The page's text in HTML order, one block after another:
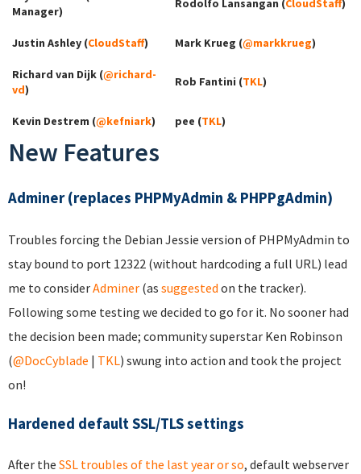
Manager)
Rodolfo Lansangan (CloudStaff)
Justin Ashley (CloudStaff) Mark Krueg (@markkrueg)
Richard van Dijk (@richard-
vd)
Rob Fantini (TKL)
Kevin Destrem (@kefniark) pee (TKL)
New Features
Adminer (replaces PHPMyAdmin & PHPPgAdmin)
Troubles forcing the Debian Jessie version of PHPMyAdmin to
stay bound to port 12322 (without hardcoding a full URL) lead
me to considerAdminer (as suggested on the tracker).
Following some testing we decided to go for it. No sooner had
the decision been made; community superstar Ken Robinson
(@DocCyblade | TKL) swung into action and took the project
on!
Hardened default SSL/TLS settings
After the SSL troubles of the last year or so, default webserver